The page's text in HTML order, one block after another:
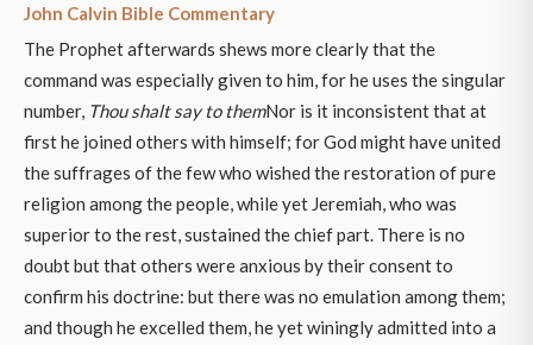
John Calvin Bible Commentary
The Prophet afterwards shews more clearly that the
command was especially given to him, for he uses the singular
number, Thou shalt say to themNor is it inconsistent that at
first he joined others with himself; for God might have united
the suffrages of the few who wished the restoration of pure
religion among the people, while yet Jeremiah, who was
superior to the rest, sustained the chief part. There is no
doubt but that others were anxious by their consent to
confirm his doctrine: but there was no emulation among them;
and though he excelled them, he yet winingly admitted into a